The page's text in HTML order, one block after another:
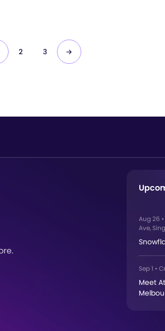
2 3 →
Aug 26 •
Ave,
Sep 1 •
Meet